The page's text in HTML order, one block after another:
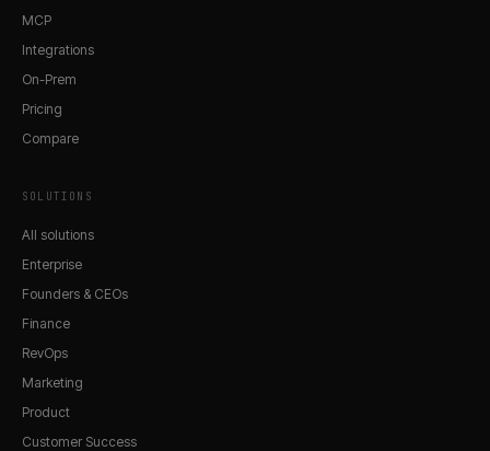
MCP
Integrations
On-Prem
Pricing
Compare
SOLUTIONS
All solutions
Enterprise
Founders & CEOs
Finance
RevOps
Marketing
Product
Customer Success